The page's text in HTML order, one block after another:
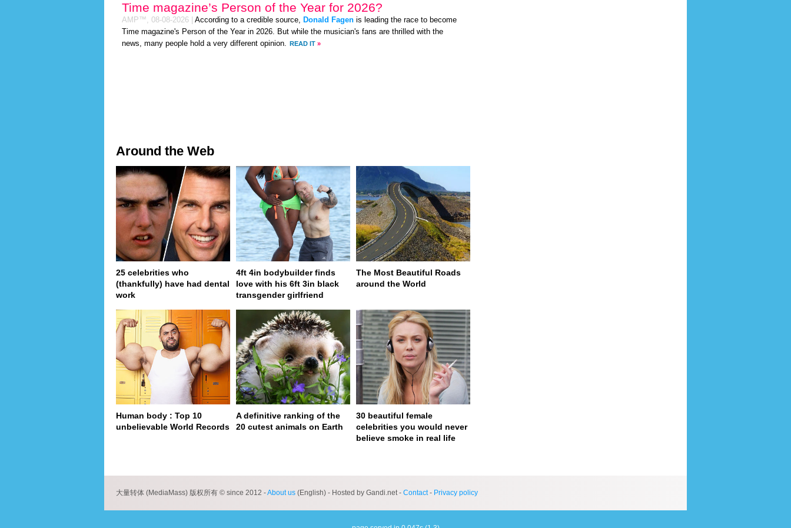
Time magazine’s Person of the Year for 2026?
AMP™, 08-08-2026 According to a credible source, Donald Fagen is leading the race to become
Time magazine's Person of the Year in 2026. But while the musician's fans are thrilled with the
news, many people hold a very different opinion. READ IT »
Around the Web
25 celebrities who
(thankfully) have had dental
work
4ft 4in bodybuilder finds
love with his 6ft 3in black
transgender girlfriend
The Most Beautiful Roads
around the World
Human body : Top 10
unbelievable World Records
A definitive ranking of the
20 cutest animals on Earth
30 beautiful female
celebrities you would never
believe smoke in real life
大量转体 (MediaMass) 版权所有 © since 2012 -About us (English) - Hosted by Gandi.net - Contact- Privacy policy